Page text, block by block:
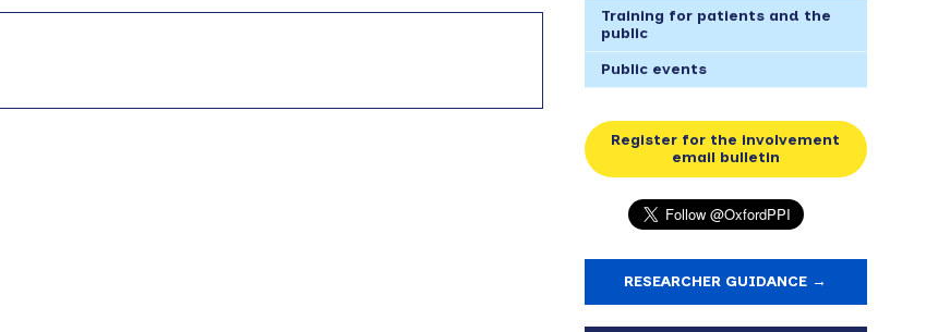
Training for patients and the
public
Public events
Register for the involvement
email bulletin
RESEARCHER GUIDANCE →